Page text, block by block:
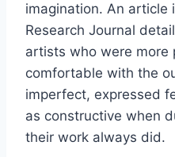
imagination. An article
Research Journal
artists who were more
comfortable with the
imperfect, expressed
as constructive when
their work always did.